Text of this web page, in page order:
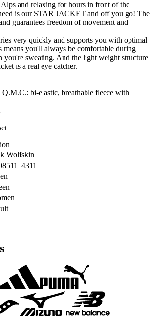
and relaxing for hours in front of the
is our STAR JACKET and off you go! The
guarantees freedom of movement and
very quickly and supports you with optimal
you'll always be comfortable during
you're sweating. And the light weight structure
is a real eye catcher.
bi-elastic, breathable fleece with
Wolfskin